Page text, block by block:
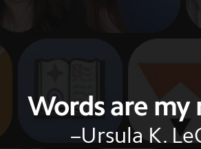
Words are my
–Ursula K.